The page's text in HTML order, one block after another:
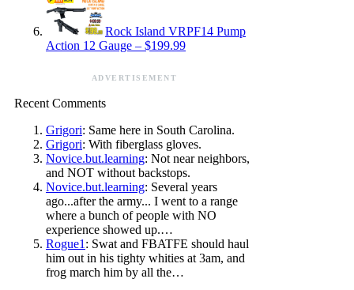
Rock Island VRPF14 Pump
Action 12 Gauge – $199.99
ADVERTISEMENT
Recent Comments
Grigori: Same here in South Carolina.
Grigori: With fiberglass gloves.
Novice.but.learning: Not near neighbors,
and NOT without backstops.
Novice.but.learning: Several years
ago...after the army... I went to a range
where a bunch of people with NO
experience showed up.…
Rogue1 : Swat and FBATFE should haul
him out in his tighty whities at 3am, and
frog march him by all the…